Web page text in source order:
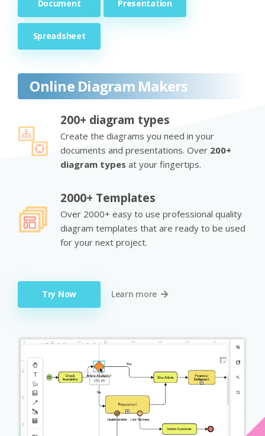
Document Presentation
Spreadsheet
Online Diagram Makers
200+ diagram types
Create the diagrams you need in your
documents and presentations. Over 200+
diagram types at your fingertips.
2000+ Templates
Over 2000+ easy to use professional quality
diagram templates that are ready to be used
for your next project.
Try Now Learn more